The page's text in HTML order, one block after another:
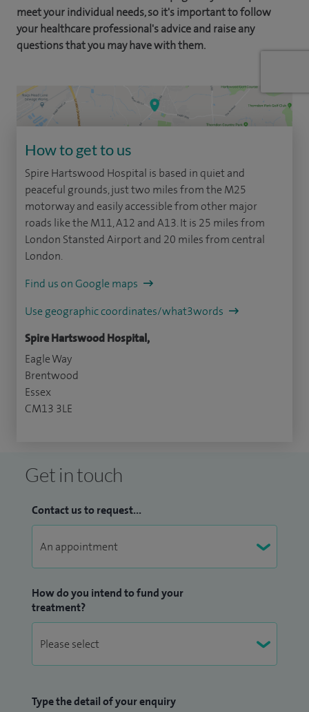
meet your individual needs, so it's important to follow
your healthcare professional's advice and raise any
questions that you may have with them.
How to get to us
Spire Hartswood Hospital is based in quiet and
peaceful grounds, just two miles from the M25
motorway and easily accessible from other major
roads like the M11, A12 and A13. It is 25 miles from
London Stansted Airport and 20 miles from central
London.
Find us on Google maps
Use geographic coordinates/what3words
Spire Hartswood Hospital,
Eagle Way
Brentwood
Essex
CM13 3LE
Get in touch
Contact us to request...
How do you intend to fund your
treatment?
Type the detail of your enquiry